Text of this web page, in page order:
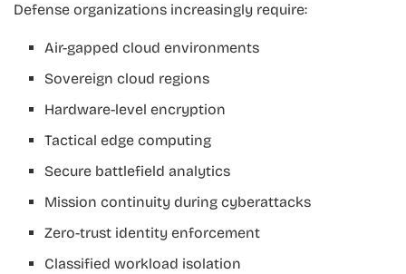
Defense organizations increasingly require:
Air-gapped cloud environments
Sovereign cloud regions
Hardware-level encryption
Tactical edge computing
Secure battlefield analytics
Mission continuity during cyberattacks
Zero-trust identity enforcement
Classified workload isolation